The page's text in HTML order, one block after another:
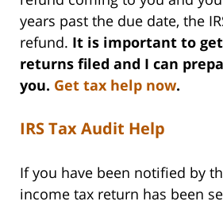
years past the due date, the
refund. It is important to
returns filed and I can
you. Get tax help now.
IRS Tax Audit Help
If you have been notified by
income tax return has been